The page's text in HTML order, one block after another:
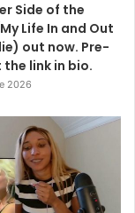
Side of the
Life In and Out
out now. Pre-
link in bio.
2026